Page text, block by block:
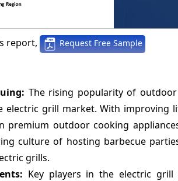
report, Request Free Sample
The rising popularity of
grill market. With improving
outdoor cooking
culture of hosting barbecue
grills.
Key players in the electric